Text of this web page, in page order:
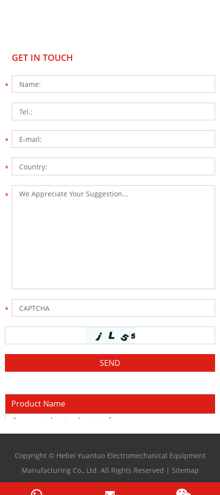
GET IN TOUCH
Product Name
Copper induction heating furnace
Copyright © Hebei Yuantuo Electromechanical Equipment
Manufacturing Co., Ltd. All Rights Reserved | Sitemap